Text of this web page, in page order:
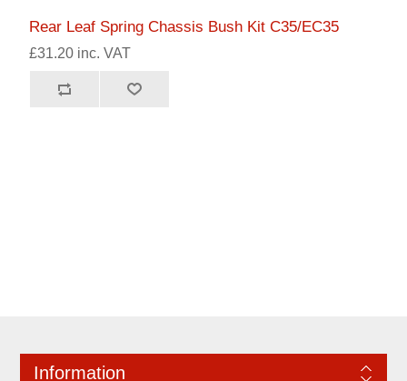
Rear Leaf Spring Chassis Bush Kit C35/EC35
£31.20 inc. VAT
Information